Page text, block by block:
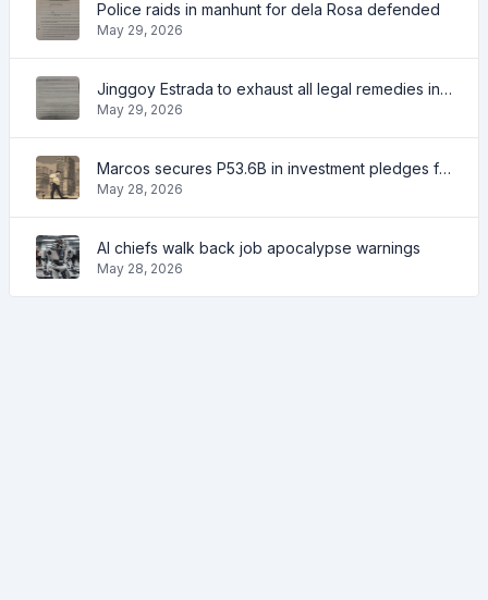
Police raids in manhunt for dela Rosa defended
May 29, 2026
Jinggoy Estrada to exhaust all legal remedies in facing plunder charges
May 29, 2026
Marcos secures P53.6B in investment pledges from Japanese firms
May 28, 2026
AI chiefs walk back job apocalypse warnings
May 28, 2026